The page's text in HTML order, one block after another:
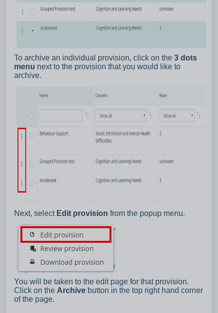
To archive an individual provision, click on the 3 dots
menu next to the provision that you would like to
archive.
Next, select Edit provision from the popup menu.
You will be taken to the edit page for that provision.
Click on the Archive button in the top right hand corner
of the page.